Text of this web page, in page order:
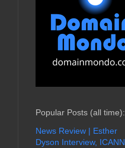
Popular Posts (all time):
News Review | Esther
Dyson Interview, ICANN